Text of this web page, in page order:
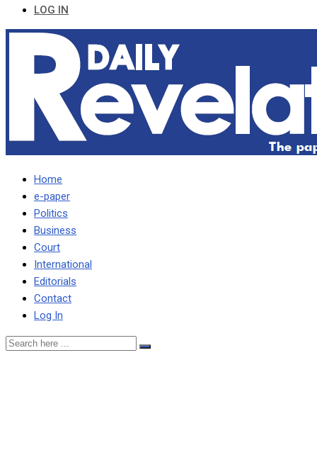
LOG IN
Home
e-paper
Politics
Business
Court
International
Editorials
Contact
Log In